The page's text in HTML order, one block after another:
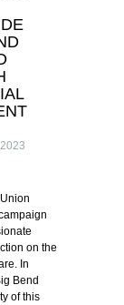
on the
In
Bend
of this